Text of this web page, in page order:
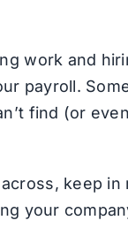
work and
payroll.
find (or
keep in
your